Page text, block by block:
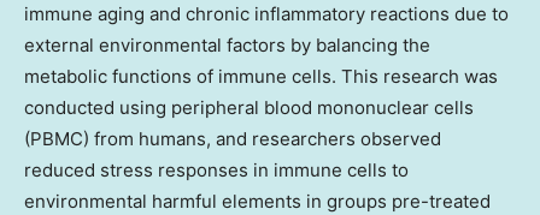
immune aging and chronic inflammatory reactions due to
external environmental factors by balancing the
metabolic functions of immune cells. This research was
conducted using peripheral blood mononuclear cells
(PBMC) from humans, and researchers observed
reduced stress responses in immune cells to
environmental harmful elements in groups pre-treated